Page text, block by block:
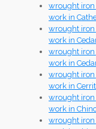
wrought iron
work in
wrought iron
work in
wrought iron
work in
wrought iron
work in
wrought iron
work in
wrought iron